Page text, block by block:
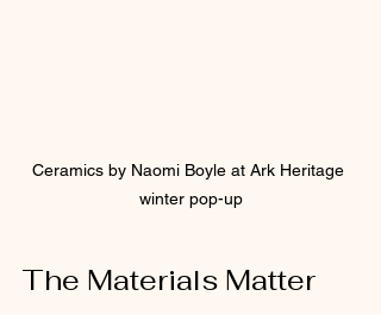
Ceramics by Naomi Boyle at Ark Heritage
winter pop-up
The Materials Matter